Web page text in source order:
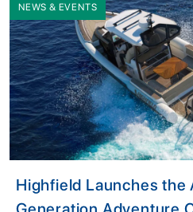
NEWS & EVENTS
Highfield Launches the